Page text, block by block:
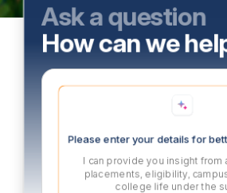
Ask a question
How can we
Please enter your details for
I can provide you insight from
placements, eligibility,
college life under the